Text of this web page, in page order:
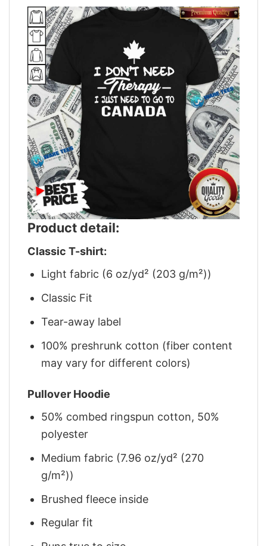
Product detail:
Classic T-shirt:
Light fabric (6 oz/yd² (203 g/m²))
Classic Fit
Tear-away label
100% preshrunk cotton (fiber content
may vary for different colors)
Pullover Hoodie
50% combed ringspun cotton, 50%
polyester
Medium fabric (7.96 oz/yd² (270
g/m²))
Brushed fleece inside
Regular fit